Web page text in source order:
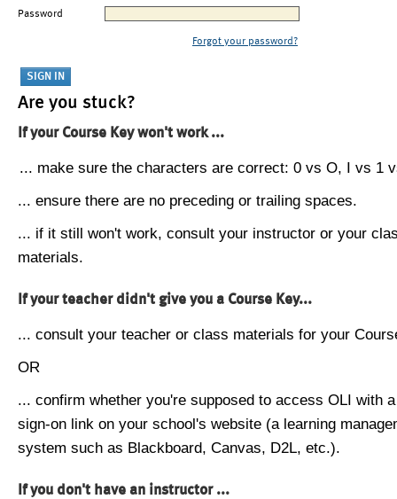
Password
Forgot your password?
Are you stuck?
If your Course Key won't work ...
... make sure the characters are correct: 0 vs O, I vs 1
... ensure there are no preceding or trailing spaces.
... if it still won't work, consult your instructor or your
materials.
If your teacher didn't give you a Course Key...
... consult your teacher or class materials for your
OR
... confirm whether you're supposed to access OLI with
sign-on link on your school's website (a learning
system such as Blackboard, Canvas, D2L, etc.).
If you don't have an instructor ...